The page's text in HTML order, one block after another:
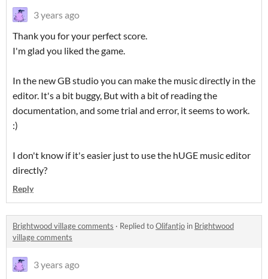
3 years ago
Thank you for your perfect score.
I'm glad you liked the game.
In the new GB studio you can make the music directly in the
editor. It's a bit buggy, But with a bit of reading the
documentation, and some trial and error, it seems to work.
:)
I don't know if it's easier just to use the hUGE music editor
directly?
Reply
Brightwood village comments · Replied toOlifantjo in Brightwood
village comments
3 years ago